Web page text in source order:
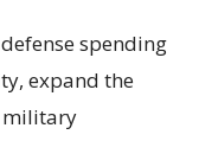
spending
expand the
military